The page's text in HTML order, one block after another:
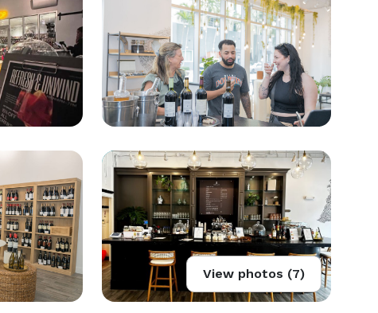
View photos (7)